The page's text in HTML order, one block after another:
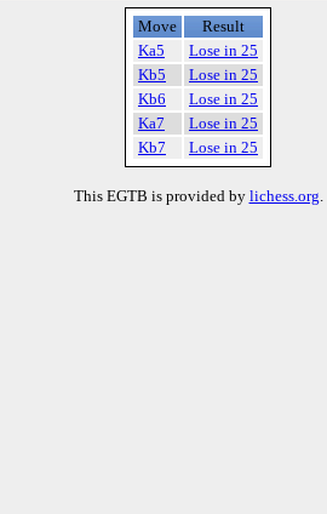
Move
Result
Ka5
Lose in 25
Kb5
Lose in 25
Kb6
Lose in 25
Ka7
Lose in 25
Kb7
Lose in 25
This EGTB is provided by lichess.org.